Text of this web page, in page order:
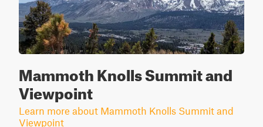
Mammoth Knolls Summit and
Viewpoint
Learn more about Mammoth Knolls Summit and
Viewpoint